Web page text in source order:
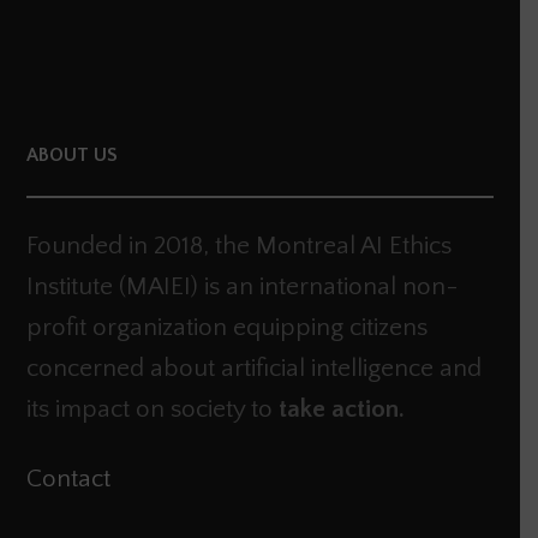
ABOUT US
Founded in 2018, the Montreal AI Ethics
Institute (MAIEI) is an international non-
profit organization equipping citizens
concerned about artificial intelligence and
its impact on society to take action.
Contact